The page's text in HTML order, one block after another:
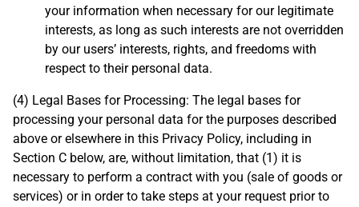
your information when necessary for our legitimate
interests, as long as such interests are not overridden
by our users’ interests, rights, and freedoms with
respect to their personal data.
(4) Legal Bases for Processing: The legal bases for
processing your personal data for the purposes described
above or elsewhere in this Privacy Policy, including in
Section C below, are, without limitation, that (1) it is
necessary to perform a contract with you (sale of goods or
services) or in order to take steps at your request prior to